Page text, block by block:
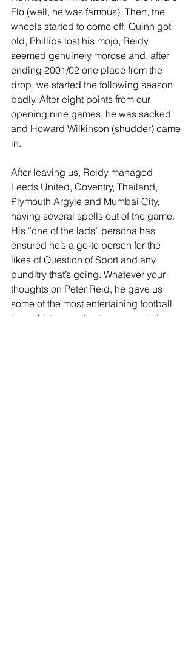
Flo (well, he was famous). Then, the
wheels started to come off. Quinn got
old, Phillips lost his mojo, Reidy
seemed genuinely morose and, after
ending 2001/02 one place from the
drop, we started the following season
badly. After eight points from our
opening nine games, he was sacked
and Howard Wilkinson (shudder) came
in.
After leaving us, Reidy managed
Leeds United, Coventry, Thailand,
Plymouth Argyle and Mumbai City,
having several spells out of the game.
His “one of the lads” persona has
ensured he’s a go-to person for the
likes of Question of Sport and any
punditry that’s going. Whatever your
thoughts on Peter Reid, he gave us
some of the most entertaining football
in our history and got us promoted